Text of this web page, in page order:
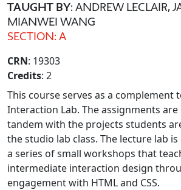
TAUGHT BY: ANDREW LECLAIR,
MIANWEI WANG
SECTION: A
CRN: 19303
Credits: 2
This course serves as a complement
Interaction Lab. The assignments
tandem with the projects students
the studio lab class. The lecture lab
a series of small workshops that
intermediate interaction design
engagement with HTML and CSS.